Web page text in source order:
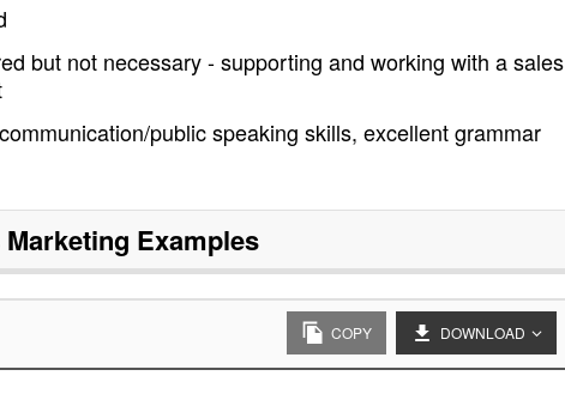
but not necessary - supporting and working with a sales
public speaking skills, excellent grammar
Examples
COPY DOWNLOAD